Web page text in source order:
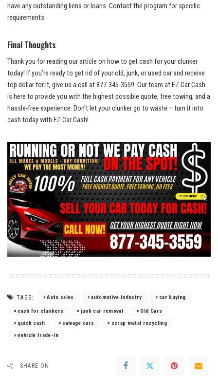
have any outstanding liens or loans. Contact the program for specific
requirements.
Final Thoughts
Thank you for reading our article on how to get cash for your clunker
today! If you’re ready to get rid of your old, junk, or used car and receive
top dollar for it, give us a call at 877-345-3559. Our team at EZ Car Cash
is here to provide you with the highest possible quote, free towing, and a
hassle-free experience. Don’t let your clunker go to waste – turn it into
cash today with EZ Car Cash!
TAGS: Auto sales automotive industry car buying
cash for clunkers junk car removal
Old Cars
quick cash
salvage cars
scrap metal recycling
vehicle trade-in
SHARE ON